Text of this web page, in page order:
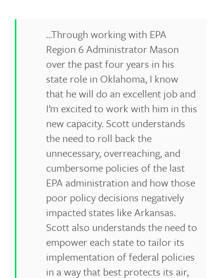
…Through working with EPA
Region 6 Administrator Mason
over the past four years in his
state role in Oklahoma, I know
that he will do an excellent job and
I’m excited to work with him in this
new capacity. Scott understands
the need to roll back the
unnecessary, overreaching, and
cumbersome policies of the last
EPA administration and how those
poor policy decisions negatively
impacted states like Arkansas.
Scott also understands the need to
empower each state to tailor its
implementation of federal policies
in a way that best protects its air,